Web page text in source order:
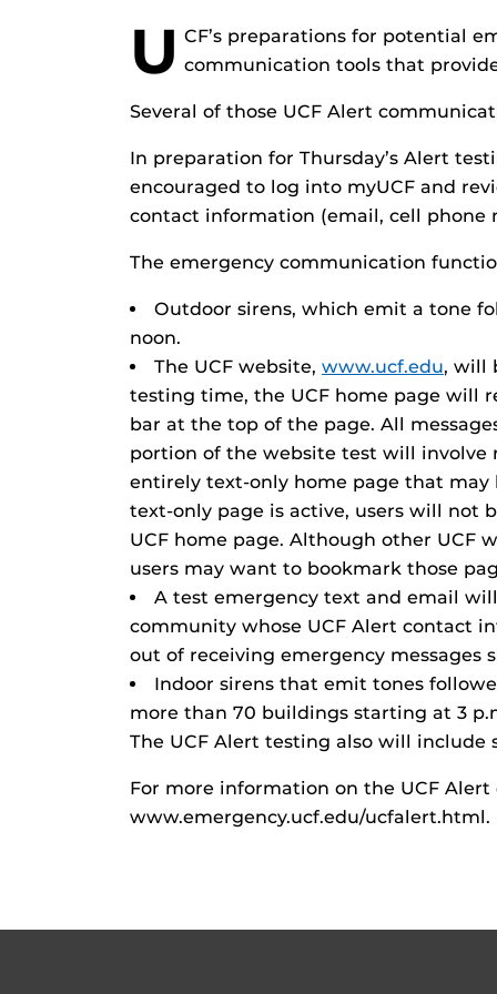
U CF’s preparations for potential
communication tools that
Several of those UCF Alert
In preparation for Thursday’s Alert
encouraged to log into myUCF and
contact information (email, cell phone
The emergency communication
Outdoor sirens, which emit a tone
noon.
The UCF website, www.ucf.edu, will
testing time, the UCF home page will
bar at the top of the page. All
portion of the website test will
entirely text-only home page that may
text-only page is active, users will not
UCF home page. Although other UCF
users may want to bookmark those
A test emergency text and email
community whose UCF Alert contact
out of receiving emergency messages
Indoor sirens that emit tones
more than 70 buildings starting at 3
The UCF Alert testing also will include
For more information on the UCF
www.emergency.ucf.edu/ucfalert.html.